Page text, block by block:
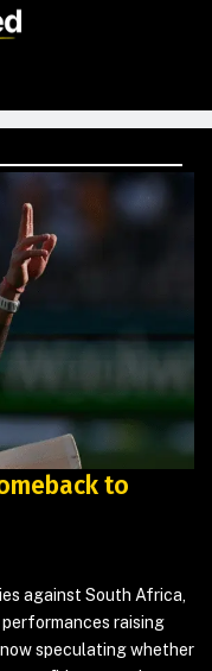
to
against South Africa,
raising
speculating whether